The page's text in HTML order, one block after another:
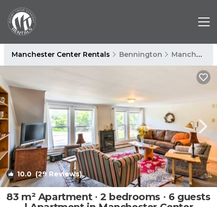
Manchester Center Rentals Bennington Manchester Center
10.0 (29 Reviews) 1/4
83 m² Apartment ∙ 2 bedrooms ∙ 6 guests